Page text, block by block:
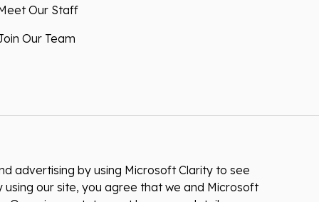
Our Staff
Our Team
advertising by using Microsoft Clarity to see
using our site, you agree that we and Microsoft